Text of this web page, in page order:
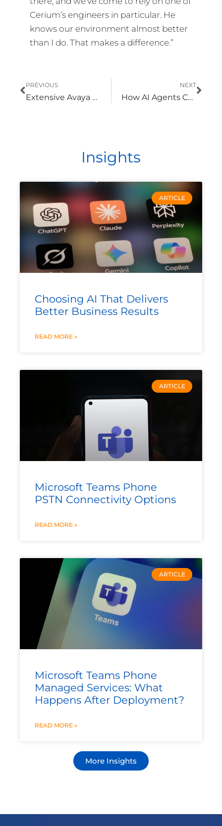
Cerium’s engineers in particular. He
knows our environment almost better
than I do. That makes a difference.”
Prev
PREVIOUS
Extensive Avaya Phone System Experience Ensures That Upgrade Is Completed Without Downtime
NEXT
How AI Agents Can Change the Way Your Organization Operates
Next
Insights
ARTICLE
Choosing AI That Delivers
Better Business Results
READ MORE »
ARTICLE
Microsoft Teams Phone
PSTN Connectivity Options
READ MORE »
ARTICLE
Microsoft Teams Phone
Managed Services: What
Happens After Deployment?
READ MORE »
More Insights